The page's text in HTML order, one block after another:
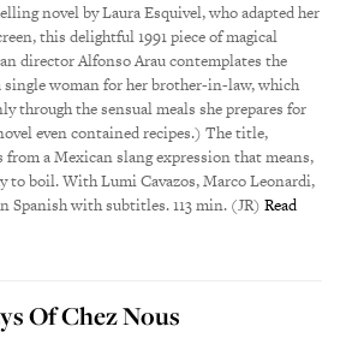
novel by Laura Esquivel, who adapted her
this delightful 1991 piece of magical
director Alfonso Arau contemplates the
single woman for her brother-in-law, which
through the sensual meals she prepares for
even contained recipes.) The title,
a Mexican slang expression that means,
to boil. With Lumi Cavazos, Marco Leonardi,
Spanish with subtitles. 113 min. (JR)Read
Of Chez Nous